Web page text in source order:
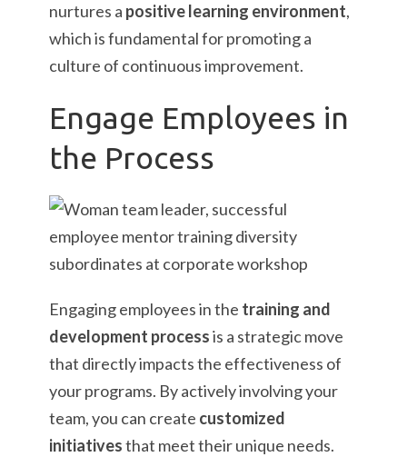
nurtures a positive learning environment,
which is fundamental for promoting a
culture of continuous improvement.
Engage Employees in
the Process
Engaging employees in the training and
development processis a strategic move
that directly impacts the effectiveness of
your programs. By actively involving your
team, you can create customized
initiativesthat meet their unique needs.